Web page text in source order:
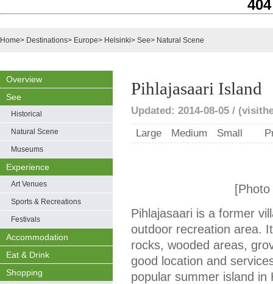
Home> Destinations> Europe> Helsinki> See> Natural Scene
Overview
See
Historical
Natural Scene
Museums
Experience
Art Venues
Sports & Recreations
Festivals
Accommodation
Eat & Drink
Shopping
Pihlajasaari Island
Updated: 2014-08-05 /
Large
Medium Small
Pihlajasaari is a former
outdoor recreation area.
rocks, wooded areas,
good location and
popular summer island